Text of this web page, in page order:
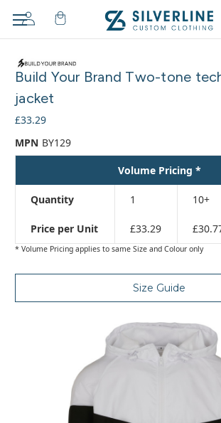
Build Your Brand Two-tone
jacket
£33.29
MPN BY129
Volume Pricing *
Quantity 1 10+
Price per Unit £33.29
* Volume Pricing applies to same Size and Colour only
Size Guide
cart…
The
item
has
been
added